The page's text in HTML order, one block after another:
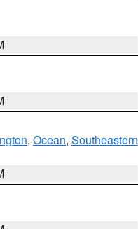
, Ocean, Southeastern